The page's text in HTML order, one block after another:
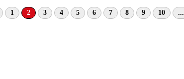
1 2 3 4 5 6 7 8 9 10 ...